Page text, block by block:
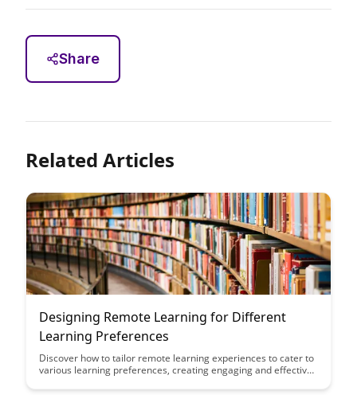
Share
Related Articles
Designing Remote Learning for Different
Learning Preferences
Discover how to tailor remote learning experiences to cater to
various learning preferences, creating engaging and effective